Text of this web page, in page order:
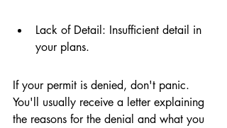
Lack of Detail: Insufficient detail in
your plans.
If your permit is denied, don't panic.
You'll usually receive a letter explaining
the reasons for the denial and what you